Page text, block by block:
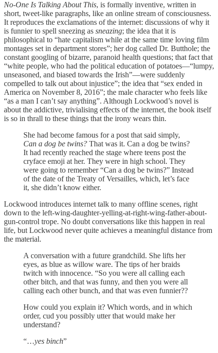
No-One Is Talking About This, is formally inventive, written in
short, tweet-like paragraphs, like an online stream of consciousness.
It reproduces the exclamations of the internet: discussions of why it
is funnier to spell sneezing as sneazing; the idea that it is
philosophical to “hate capitalism while at the same time loving film
montages set in department stores”; her dog called Dr. Butthole; the
constant googling of bizarre, paranoid health questions; that fact that
“white people, who had the political education of potatoes—“lumpy,
unseasoned, and biased towards the Irish”—were suddenly
compelled to talk out about injustice”; the idea that “sex ended in
America on November 8, 2016”; the male character who feels like
“as a man I can’t say anything”. Although Lockwood’s novel is
about the addictive, trivialising effects of the internet, the book itself
is so in thrall to these things that the irony wears thin.
She had become famous for a post that said simply,
Can a dog be twins? That was it. Can a dog be twins?
It had recently reached the stage where teens post the
cryface emoji at her. They were in high school. They
were going to remember “Can a dog be twins?” Instead
of the date of the Treaty of Versailles, which, let’s face
it, she didn’t know either.
Lockwood introduces internet talk to many offline scenes, right
down to the left-wing-daughter-yelling-at-right-wing-father-about-
gun-control trope. No doubt conversations like this happen in real
life, but Lockwood never quite achieves a meaningful distance from
the material.
A conversation with a future grandchild. She lifts her
eyes, as blue as willow ware. The tips of her braids
twitch with innocence. “So you were all calling each
other bitch, and that was funny, and then you were all
calling each other bunch, and that was even funnier??
How could you explain it? Which words, and in which
order, cud you possibly utter that would make her
understand?
“…yes binch”